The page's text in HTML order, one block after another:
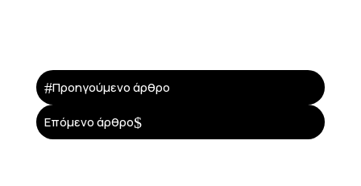
#Προηγούμενο άρθρο
Επόμενο άρθρο$